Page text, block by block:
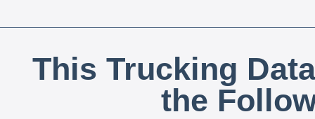
This Trucking
the